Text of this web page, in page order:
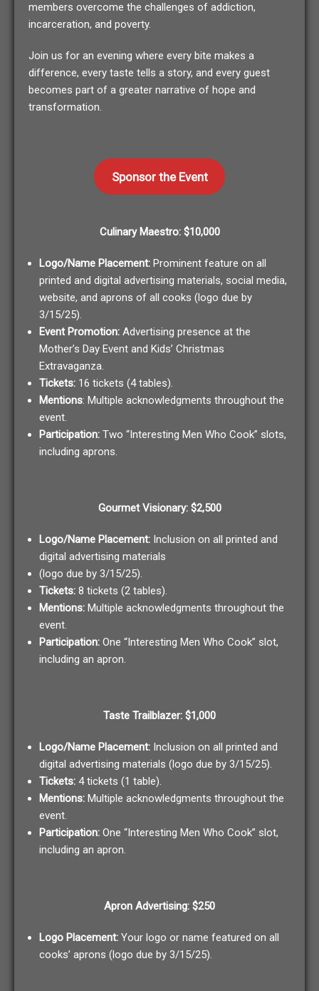
members overcome the challenges of addiction,
incarceration, and poverty.
Join us for an evening where every bite makes a
difference, every taste tells a story, and every guest
becomes part of a greater narrative of hope and
transformation.
Sponsor the Event
Culinary Maestro: $10,000
Logo/Name Placement: Prominent feature on all
printed and digital advertising materials, social media,
website, and aprons of all cooks (logo due by
3/15/25).
Event Promotion: Advertising presence at the
Mother’s Day Event and Kids’ Christmas
Extravaganza.
Tickets: 16 tickets (4 tables).
Mentions: Multiple acknowledgments throughout the
event.
Participation: Two “Interesting Men Who Cook” slots,
including aprons.
Gourmet Visionary: $2,500
Logo/Name Placement: Inclusion on all printed and
digital advertising materials
(logo due by 3/15/25).
Tickets: 8 tickets (2 tables).
Mentions: Multiple acknowledgments throughout the
event.
Participation: One “Interesting Men Who Cook” slot,
including an apron.
Taste Trailblazer: $1,000
Logo/Name Placement: Inclusion on all printed and
digital advertising materials (logo due by 3/15/25).
Tickets: 4 tickets (1 table).
Mentions: Multiple acknowledgments throughout the
event.
Participation: One “Interesting Men Who Cook” slot,
including an apron.
Apron Advertising: $250
Logo Placement: Your logo or name featured on all
cooks’ aprons (logo due by 3/15/25).